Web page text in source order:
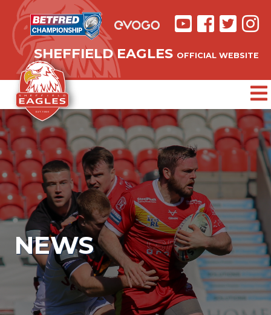
SHEFFIELD EAGLES OFFICIAL WEBSITE
NEWS